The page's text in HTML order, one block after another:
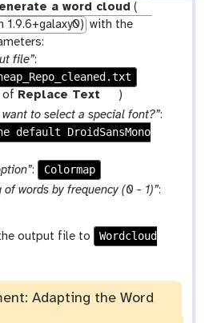
a word cloud(
1.9.6+galaxy0) with the
file”:
of Replace Text
t
o
o
)
want to select a special font?”:
default DroidSansMono
:
Colormap
of words by frequency (0 - 1)”:
output file to
Wordcloud
Adapting the Word